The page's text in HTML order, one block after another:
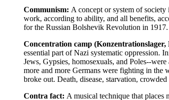
Communism: A concept or system of
work, according to ability, and all benefits,
for the Russian Bolshevik Revolution in 1917.
Concentration camp
essential part of Nazi systematic oppression.
Jews, Gypsies, homosexuals, and Poles--
more and more Germans were fighting in the
broke out. Death, disease, starvation,
Contra fact: A musical technique that places